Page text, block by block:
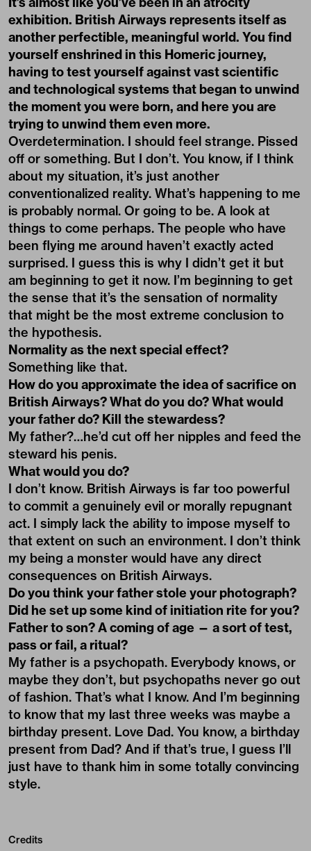
exhibition. British Airways represents itself as
another perfectible, meaningful world. You find
yourself enshrined in this Homeric journey,
having to test yourself against vast scientific
and technological systems that began to unwind
the moment you were born, and here you are
trying to unwind them even more.
Overdetermination. I should feel strange. Pissed
off or something. But I don’t. You know, if I think
about my situation, it’s just another
conventionalized reality. What’s happening to me
is probably normal. Or going to be. A look at
things to come perhaps. The people who have
been flying me around haven’t exactly acted
surprised. I guess this is why I didn’t get it but
am beginning to get it now. I’m beginning to get
the sense that it’s the sensation of normality
that might be the most extreme conclusion to
the hypothesis.
Normality as the next special effect?
Something like that.
How do you approximate the idea of sacrifice on
British Airways? What do you do? What would
your father do? Kill the stewardess?
My father?…he’d cut off her nipples and feed the
steward his penis.
What would you do?
I don’t know. British Airways is far too powerful
to commit a genuinely evil or morally repugnant
act. I simply lack the ability to impose myself to
that extent on such an environment. I don’t think
my being a monster would have any direct
consequences on British Airways.
Do you think your father stole your photograph?
Did he set up some kind of initiation rite for you?
Father to son? A coming of age — a sort of test,
pass or fail, a ritual?
My father is a psychopath. Everybody knows, or
maybe they don’t, but psychopaths never go out
of fashion. That’s what I know. And I’m beginning
to know that my last three weeks was maybe a
birthday present. Love Dad. You know, a birthday
present from Dad? And if that’s true, I guess I’ll
just have to thank him in some totally convincing
style.
Credits